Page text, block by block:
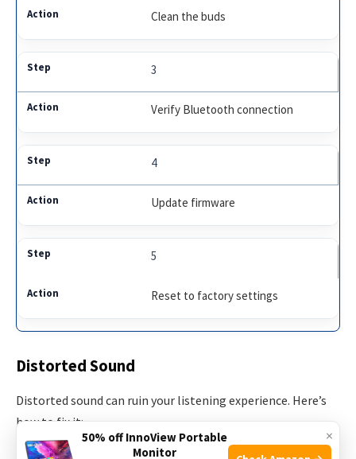
Clean the buds
3
Verify Bluetooth connection
4
Update firmware
5
Reset to factory settings
Distorted Sound
Distorted sound can ruin your listening experience. Here’s
how to fix it:
×
50% off InnoView Portable
Monitor